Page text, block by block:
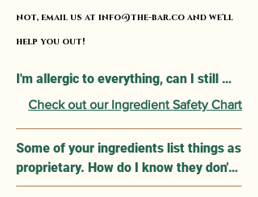
not, email us at info@the-bar.co and we'll
help you out!
I'm allergic to everything, can I still
use Apolethecary Products?
grade ingredients that are verified to
not cause topical skin irritation and
Check out our Ingredient Safety Chart
Some of your ingredients list things as
proprietary. How do I know they don't
contain anything that may cause an